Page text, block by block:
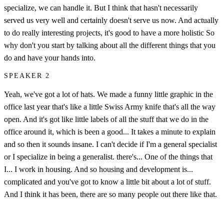
specialize, we can handle it. But I think that hasn't necessarily
served us very well and certainly doesn't serve us now. And actually
to do really interesting projects, it's good to have a more holistic So
why don't you start by talking about all the different things that you
do and have your hands into.
SPEAKER 2
Yeah, we've got a lot of hats. We made a funny little graphic in the
office last year that's like a little Swiss Army knife that's all the way
open. And it's got like little labels of all the stuff that we do in the
office around it, which is been a good... It takes a minute to explain
and so then it sounds insane. I can't decide if I'm a general specialist
or I specialize in being a generalist. there's... One of the things that
I... I work in housing. And so housing and development is...
complicated and you've got to know a little bit about a lot of stuff.
And I think it has been, there are so many people out there like that.